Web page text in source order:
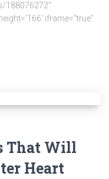
188076272″
iframe=”true”
That Will
Heart